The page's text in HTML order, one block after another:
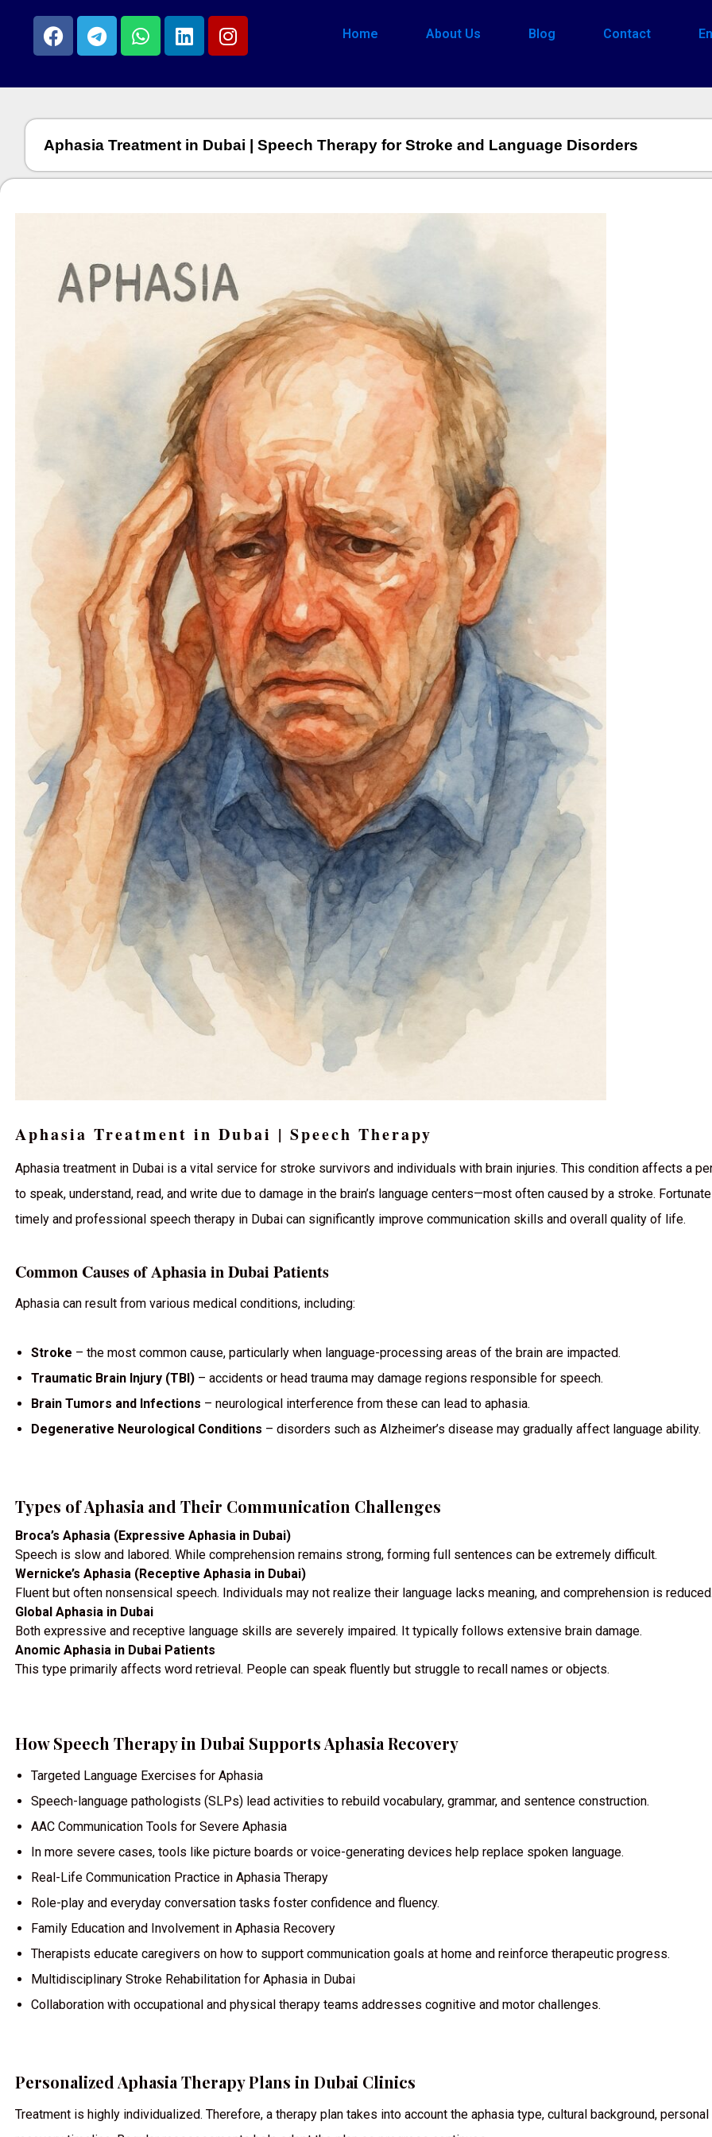
Home About Us Blog Contact
Aphasia Treatment in Dubai | Speech Therapy for Stroke and Language Disorders
Aphasia Treatment in Dubai | Speech Therapy
Aphasia treatment in Dubai is a vital service for stroke survivors and individuals with brain injuries. This condition affects a
to speak, understand, read, and write due to damage in the brain’s language centers—most often caused by a stroke.
timely and professional speech therapy in Dubai can significantly improve communication skills and overall quality of life.
Common Causes of Aphasia in Dubai Patients
Aphasia can result from various medical conditions, including:
Stroke – the most common cause, particularly when language-processing areas of the brain are impacted.
Traumatic Brain Injury (TBI) – accidents or head trauma may damage regions responsible for speech.
Brain Tumors and Infections – neurological interference from these can lead to aphasia.
Degenerative Neurological Conditions – disorders such as Alzheimer’s disease may gradually affect language ability.
Types of Aphasia and Their Communication Challenges
Broca’s Aphasia (Expressive Aphasia in Dubai)
Speech is slow and labored. While comprehension remains strong, forming full sentences can be extremely difficult.
Wernicke’s Aphasia (Receptive Aphasia in Dubai)
Fluent but often nonsensical speech. Individuals may not realize their language lacks meaning, and comprehension is
Global Aphasia in Dubai
Both expressive and receptive language skills are severely impaired. It typically follows extensive brain damage.
Anomic Aphasia in Dubai Patients
This type primarily affects word retrieval. People can speak fluently but struggle to recall names or objects.
How Speech Therapy in Dubai Supports Aphasia Recovery
Targeted Language Exercises for Aphasia
Speech-language pathologists (SLPs) lead activities to rebuild vocabulary, grammar, and sentence construction.
AAC Communication Tools for Severe Aphasia
In more severe cases, tools like picture boards or voice-generating devices help replace spoken language.
Real-Life Communication Practice in Aphasia Therapy
Role-play and everyday conversation tasks foster confidence and fluency.
Family Education and Involvement in Aphasia Recovery
Therapists educate caregivers on how to support communication goals at home and reinforce therapeutic progress.
Multidisciplinary Stroke Rehabilitation for Aphasia in Dubai
Collaboration with occupational and physical therapy teams addresses cognitive and motor challenges.
Personalized Aphasia Therapy Plans in Dubai Clinics
Treatment is highly individualized. Therefore, a therapy plan takes into account the aphasia type, cultural background, personal